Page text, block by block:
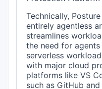
Technically,
entirely agentless
streamlines
the need for
serverless
with major cloud
platforms like VS
such as GitHub